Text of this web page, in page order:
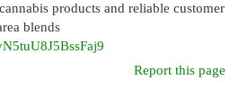
products and reliable customer
blends
Report this page